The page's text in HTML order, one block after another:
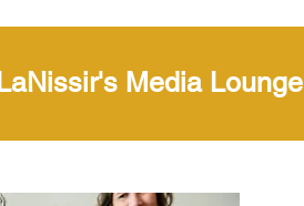
LaNissir's Media Lounge